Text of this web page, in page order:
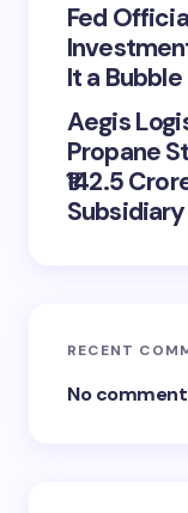
Fed
It a Bubble
Aegis
Propane
₹142.5
Subsidiary
RECENT
No